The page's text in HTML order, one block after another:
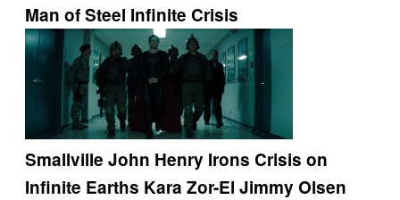
Man of Steel Infinite Crisis
Smallville John Henry Irons Crisis on
Infinite Earths Kara Zor-El Jimmy Olsen